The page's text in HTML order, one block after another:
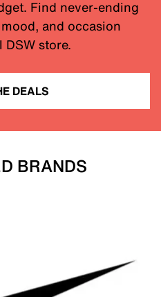
Find never-ending
and occasion
store.
DEALS
BRANDS